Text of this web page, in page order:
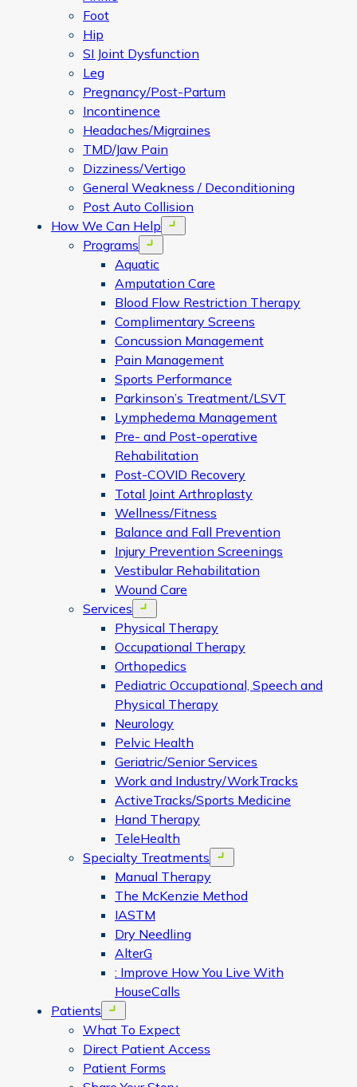
Foot
Hip
SI Joint Dysfunction
Leg
Pregnancy/Post-Partum
Incontinence
Headaches/Migraines
TMD/Jaw Pain
Dizziness/Vertigo
General Weakness / Deconditioning
Post Auto Collision
How We Can Help
Open menu
Programs Open menu
Aquatic
Amputation Care
Blood Flow Restriction Therapy
Complimentary Screens
Concussion Management
Pain Management
Sports Performance
Parkinson’s Treatment/LSVT
Lymphedema Management
Pre- and Post-operative
Rehabilitation
Post-COVID Recovery
Total Joint Arthroplasty
Wellness/Fitness
Balance and Fall Prevention
Injury Prevention Screenings
Vestibular Rehabilitation
Wound Care
Services
Open menu
Physical Therapy
Occupational Therapy
Orthopedics
Pediatric Occupational, Speech and
Physical Therapy
Neurology
Pelvic Health
Geriatric/Senior Services
Work and Industry/WorkTracks
ActiveTracks/Sports Medicine
Hand Therapy
TeleHealth
Specialty Treatments
Open menu
Manual Therapy
The McKenzie Method
IASTM
Dry Needling
AlterG
: Improve How You Live With
HouseCalls
Patients
Open menu
What To Expect
Direct Patient Access
Patient Forms